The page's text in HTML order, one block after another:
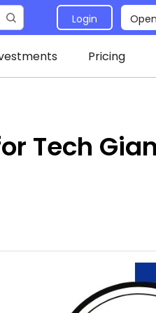
Login
Pricing
Tech